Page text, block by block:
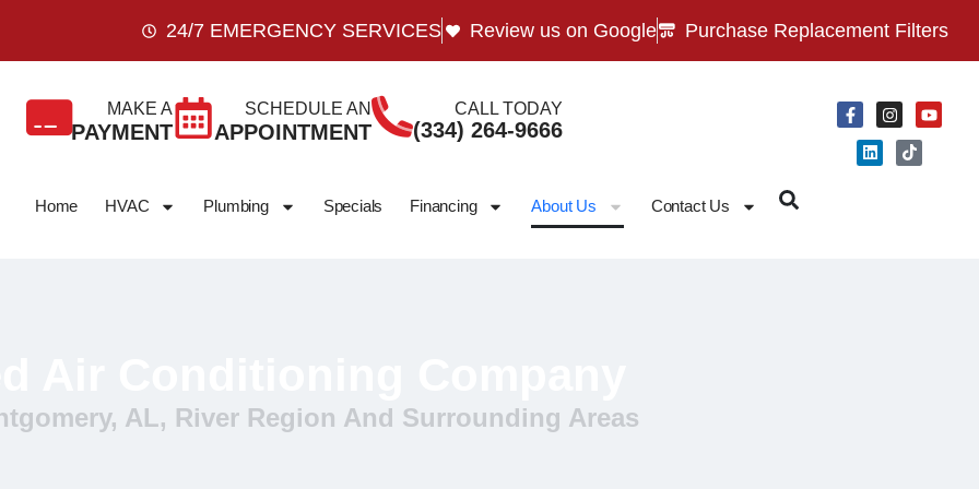
24/7 EMERGENCY SERVICES Review us on Google Purchase Replacement Filters
MAKE A
PAYMENT
SCHEDULE AN
APPOINTMENT
CALL TODAY
(334) 264-9666
Home HVAC Plumbing Specials Financing About Us Contact Us
AL, River Region And Surrounding Areas